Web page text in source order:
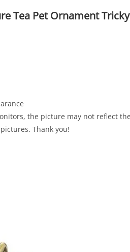
Tea Pet Ornament
the picture may not reflect
Thank you!